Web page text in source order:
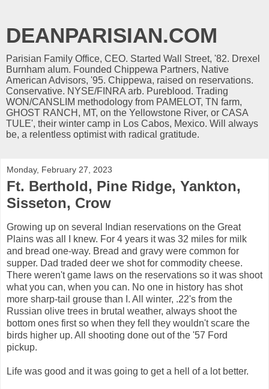
DEANPARISIAN.COM
Parisian Family Office, CEO. Started Wall Street, '82. Drexel
Burnham alum. Founded Chippewa Partners, Native
American Advisors, '95. Chippewa, raised on reservations.
Conservative. NYSE/FINRA arb. Pureblood. Trading
WON/CANSLIM methodology from PAMELOT, TN farm,
GHOST RANCH, MT, on the Yellowstone River, or CASA
TULE', their winter camp in Los Cabos, Mexico. Will always
be, a relentless optimist with radical gratitude.
Monday, February 27, 2023
Ft. Berthold, Pine Ridge, Yankton,
Sisseton, Crow
Growing up on several Indian reservations on the Great
Plains was all I knew. For 4 years it was 32 miles for milk
and bread one-way. Bread and gravy were common for
supper. Dad traded deer we shot for commodity cheese.
There weren't game laws on the reservations so it was shoot
what you can, when you can. No one in history has shot
more sharp-tail grouse than I. All winter, .22's from the
Russian olive trees in brutal weather, always shoot the
bottom ones first so when they fell they wouldn't scare the
birds higher up. All shooting done out of the '57 Ford
pickup.
Life was good and it was going to get a hell of a lot better.